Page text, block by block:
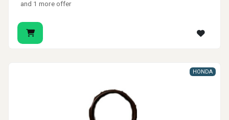
and 1 more offer
HONDA